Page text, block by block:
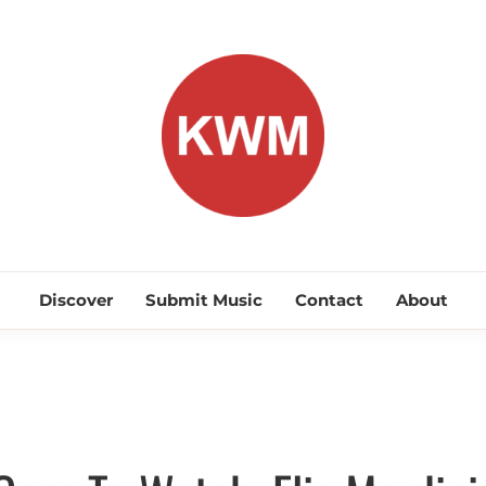
KEEP
Discover Submit Music Contact About
Discover